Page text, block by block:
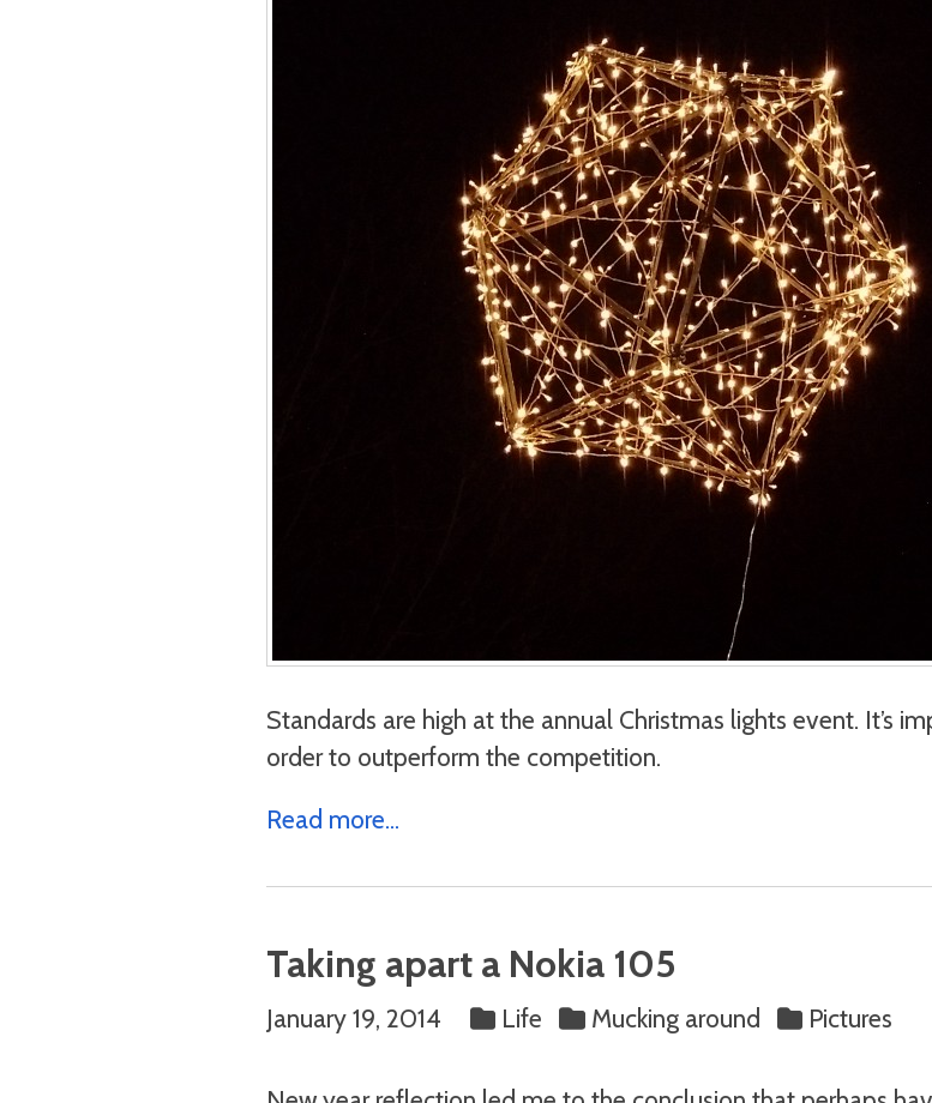
Standards are high at the annual Christmas lights event. It’s
order to outperform the competition.
Read more...
Taking apart a Nokia 105
January 19, 2014 Life Mucking around Pictures